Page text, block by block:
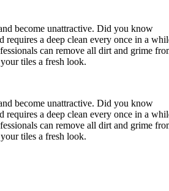
become unattractive. Did you know
requires a deep clean every once in a
can remove all dirt and grime
tiles a fresh look.
become unattractive. Did you know
requires a deep clean every once in a
can remove all dirt and grime
tiles a fresh look.